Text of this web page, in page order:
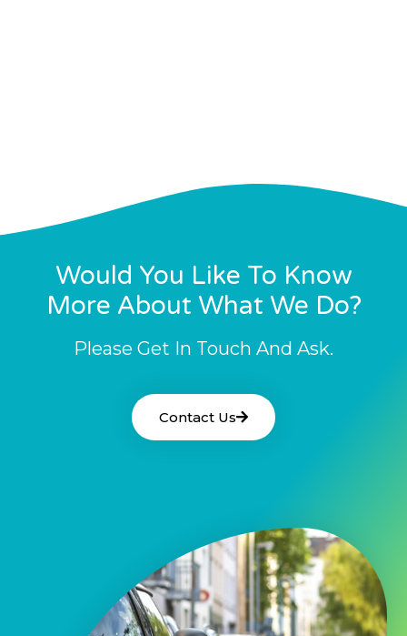
Would You Like To Know
More About What We Do?
Please Get In Touch And Ask.
Contact Us